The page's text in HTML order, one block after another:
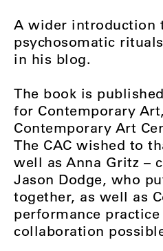
A wider introduction
psychosomatic
in his blog.
The book is
for Contemporary
Contemporary Art
The CAC wished to
well as Anna Gritz –
Jason Dodge, who
together, as well as
performance
collaboration